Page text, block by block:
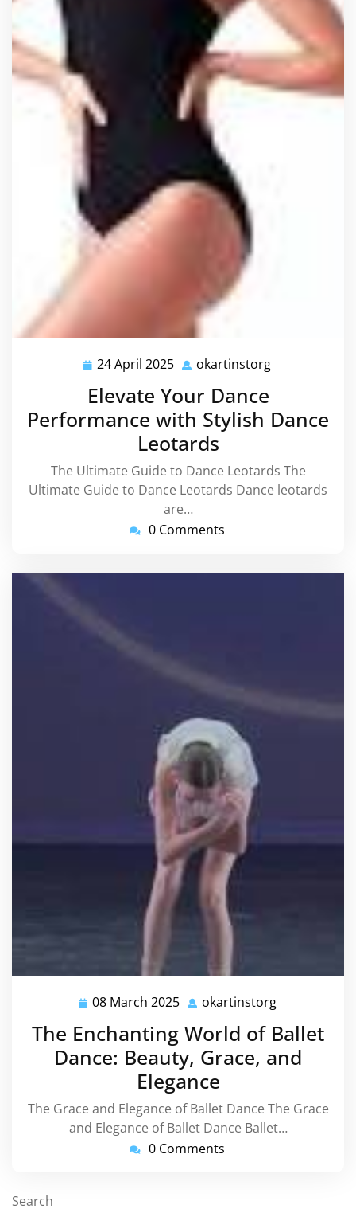
24 April 2025 24
2025
okartinstorg
Elevate Your Dance
Performance with Stylish Dance
Leotards
The Ultimate Guide to Dance Leotards The
Ultimate Guide to Dance Leotards Dance leotards
are…
0 Comments
08 March 2025 08
2025
okartinstorg
The Enchanting World of Ballet
Dance: Beauty, Grace, and
Elegance
The Grace and Elegance of Ballet Dance The Grace
and Elegance of Ballet Dance Ballet…
0 Comments
Search